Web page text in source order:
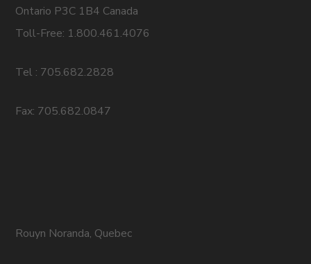
Ontario P3C 1B4 Canada
Toll-Free: 1.800.461.4076
Tel : 705.682.2828
Fax: 705.682.0847
Rouyn Noranda, Quebec